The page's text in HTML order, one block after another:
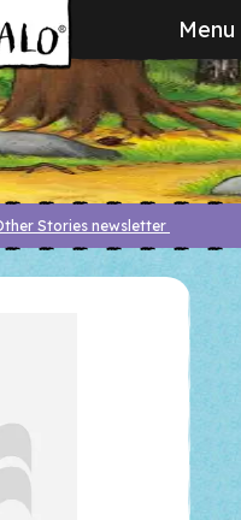
Menu
Stories newsletter